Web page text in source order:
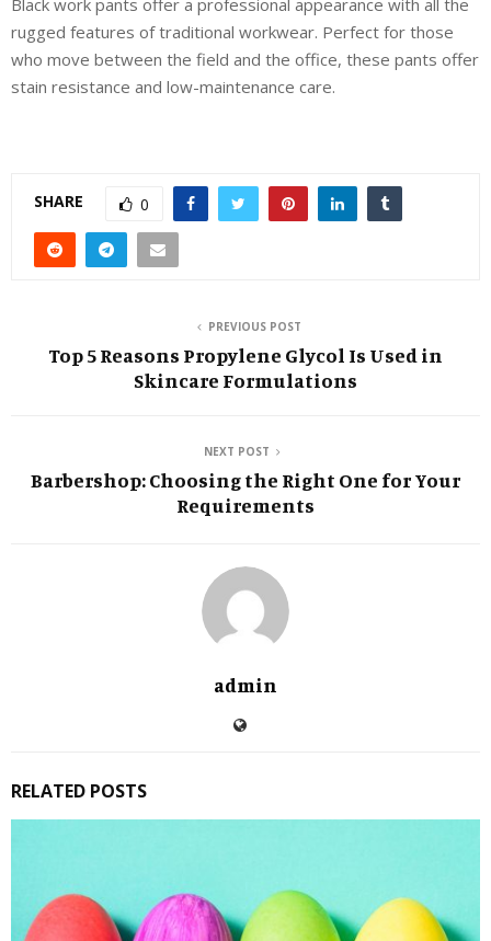
rugged features of traditional workwear. Perfect for those
who move between the field and the office, these pants offer
stain resistance and low-maintenance care.
SHARE 0
PREVIOUS POST
Top 5 Reasons Propylene Glycol Is Used in
Skincare Formulations
NEXT POST
Barbershop: Choosing the Right One for Your
Requirements
admin
RELATED POSTS